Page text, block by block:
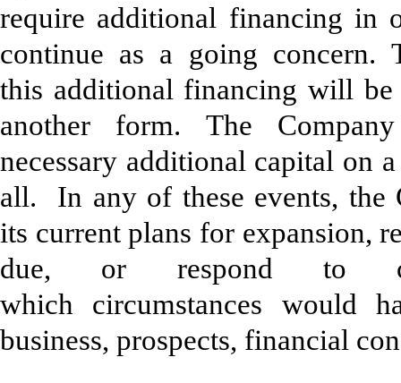
require additional financing in
continue as a going concern.
this additional financing will
another form. The
necessary additional capital on
all. In any of these events, the
its current plans for expansion,
due, or respond to
which circumstances would
business, prospects, financial